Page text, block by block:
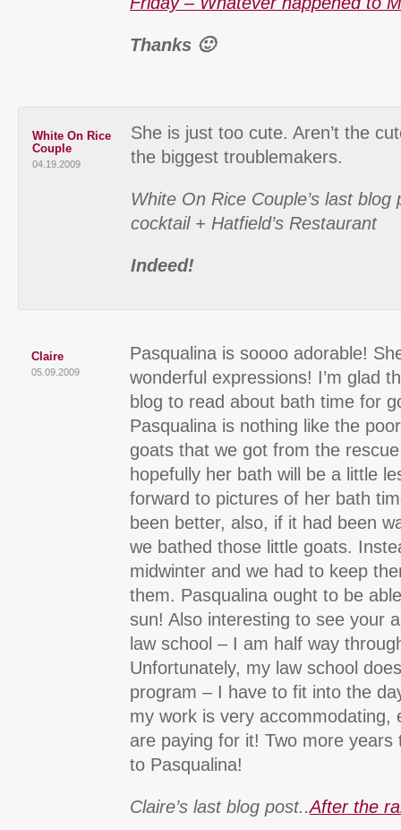
Thanks 🙂
White On Rice
Couple
04.19.2009
She is just too cute. Aren’t the
the biggest troublemakers.
White On Rice Couple’s last blog
cocktail + Hatfield’s Restaurant
Indeed!
Claire
05.09.2009
Pasqualina is soooo adorable!
wonderful expressions! I’m glad
blog to read about bath time for
Pasqualina is nothing like the
goats that we got from the
hopefully her bath will be a little
forward to pictures of her bath
been better, also, if it had been
we bathed those little goats.
midwinter and we had to keep
them. Pasqualina ought to be
sun! Also interesting to see your
law school – I am half way
Unfortunately, my law school
program – I have to fit into the
my work is very accommodating,
are paying for it! Two more years
to Pasqualina!
Claire’s last blog post..After the